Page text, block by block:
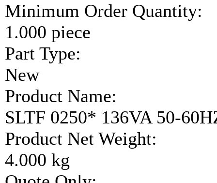
Minimum Order Quantity:
1.000 piece
Part Type:
New
Product Name:
SLTF 0250* 136VA 50-
Product Net Weight:
4.000 kg